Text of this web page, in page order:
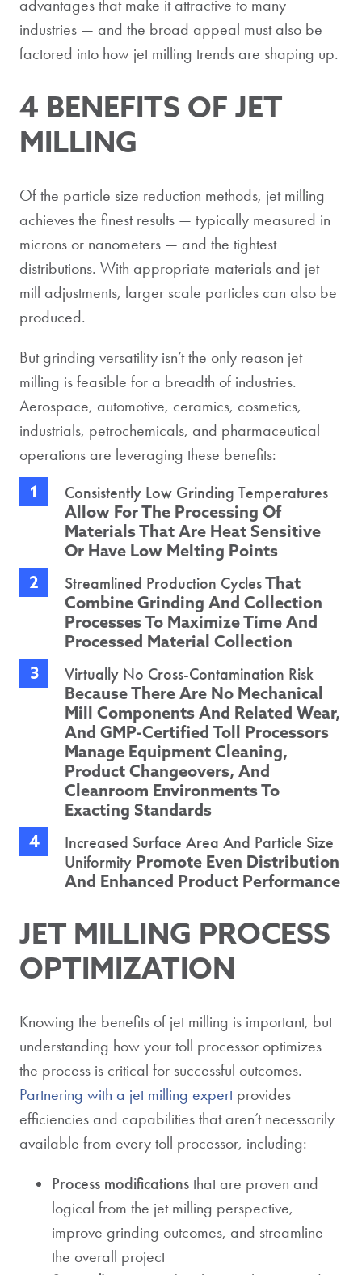
advantages that make it attractive to many
industries — and the broad appeal must also be
factored into how jet milling trends are shaping up.
4 BENEFITS OF JET
MILLING
Of the particle size reduction methods, jet milling
achieves the finest results — typically measured in
microns or nanometers — and the tightest
distributions. With appropriate materials and jet
mill adjustments, larger scale particles can also be
produced.
But grinding versatility isn’t the only reason jet
milling is feasible for a breadth of industries.
Aerospace, automotive, ceramics, cosmetics,
industrials, petrochemicals, and pharmaceutical
operations are leveraging these benefits:
Consistently Low Grinding Temperatures
Allow For The Processing Of
Materials That Are Heat Sensitive
Or Have Low Melting Points
Streamlined Production CyclesThat
Combine Grinding And Collection
Processes To Maximize Time And
Processed Material Collection
Virtually No Cross-Contamination Risk
Because There Are No Mechanical
Mill Components And Related Wear,
And GMP-Certified Toll Processors
Manage Equipment Cleaning,
Product Changeovers, And
Cleanroom Environments To
Exacting Standards
Increased Surface Area And Particle Size
Uniformity Promote Even Distribution
And Enhanced Product Performance
JET MILLING PROCESS
OPTIMIZATION
Knowing the benefits of jet milling is important, but
understanding how your toll processor optimizes
the process is critical for successful outcomes.
Partnering with a jet milling expertprovides
efficiencies and capabilities that aren’t necessarily
available from every toll processor, including:
Process modifications that are proven and
logical from the jet milling perspective,
improve grinding outcomes, and streamline
the overall project